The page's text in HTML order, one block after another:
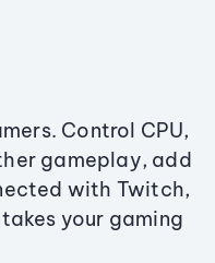
Control CPU,
gameplay, add
with Twitch,
your gaming